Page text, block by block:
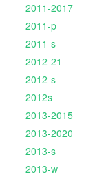
2011-2017
2011-p
2011-s
2012-21
2012-s
2012s
2013-2015
2013-2020
2013-s
2013-w